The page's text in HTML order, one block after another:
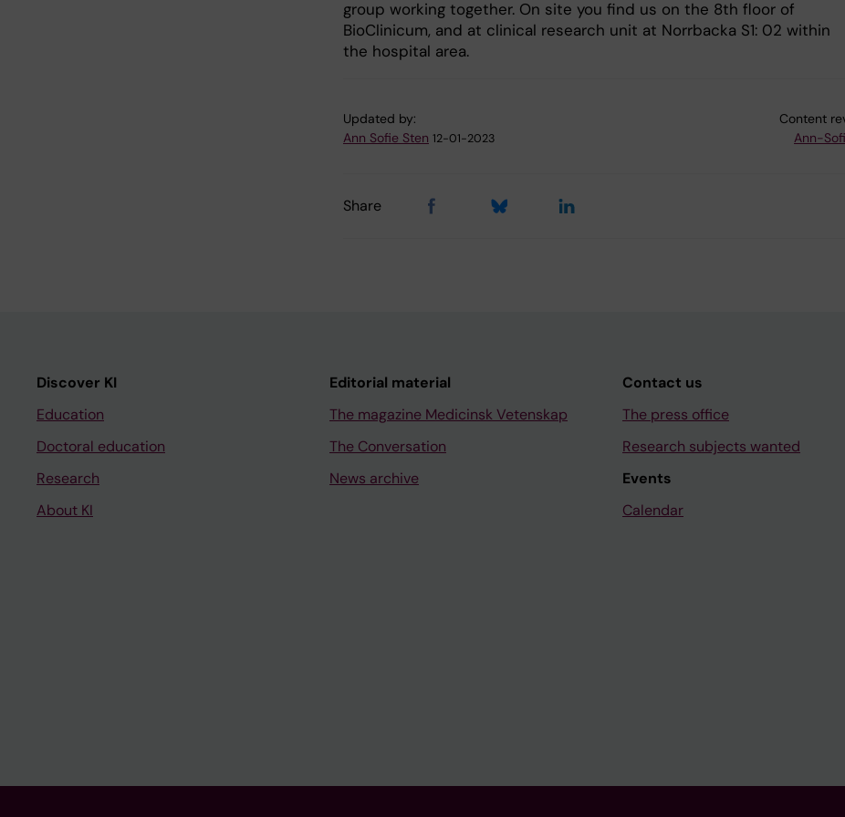
group working together. On site you find us on the 8th floor of
BioClinicum, and at clinical research unit at Norrbacka S1: 02 within
the hospital area.
Updated by:
Ann Sofie Sten 12-01-2023
Content
Ann-
Share
Discover KI
Education
Doctoral education
Research
About KI
Editorial material
The magazine Medicinsk Vetenskap
The Conversation
News archive
Contact us
The press office
Research subjects wanted
Events
Calendar